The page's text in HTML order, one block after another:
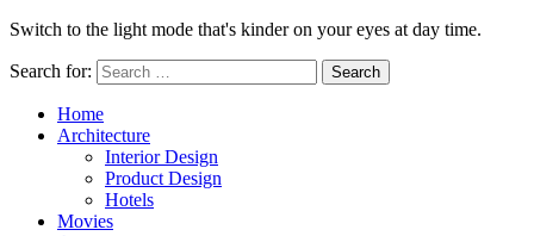
Switch to the light mode that's kinder on your eyes at day time.
Search for: Search
Home
Architecture
Interior Design
Product Design
Hotels
Movies